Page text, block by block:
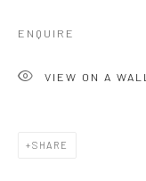
Manage cookies
SITE BY ARTLOGIC
ENQUIRE
VIEW ON A WALL
SHARE